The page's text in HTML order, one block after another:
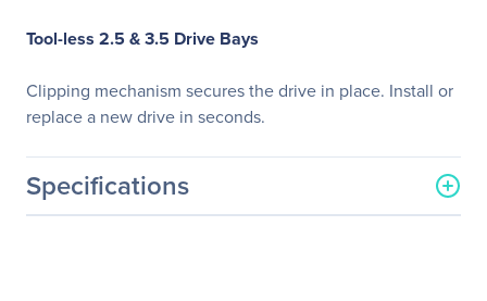
Tool-less 2.5 & 3.5 Drive Bays
Clipping mechanism secures the drive in place. Install or
replace a new drive in seconds.
Specifications
General Information